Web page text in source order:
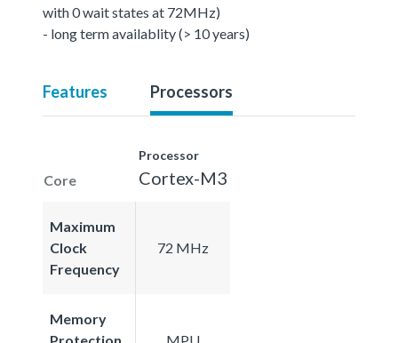
with 0 wait states at 72MHz)
- long term availablity (> 10 years)
Features Processors
Core
Processor
Cortex-M3
Maximum
Clock
Frequency
72 MHz
Memory
Protection
MPU